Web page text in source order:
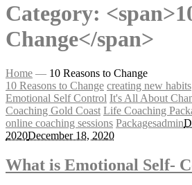
Category:
Change</span>
Home — 10 Reasons to Change
10 Reasons to Change creating new habits
Emotional Self Control It's All About
Coaching Gold Coast Life Coaching
online coaching sessions Packagesadmin
2020December 18, 2020
What is Emotional Self-